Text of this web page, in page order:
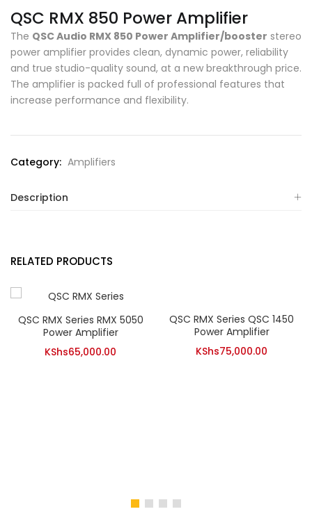
QSC RMX 850 Power Amplifier
The QSC Audio RMX 850 Power Amplifier/booster stereo
power amplifier provides clean, dynamic power, reliability
and true studio-quality sound, at a new breakthrough price.
The amplifier is packed full of professional features that
increase performance and flexibility.
Category: Amplifiers
Description
RELATED PRODUCTS
QSC RMX Series RMX 5050
Power Amplifier
KShs65,000.00
QSC RMX Series QSC 1450
Power Amplifier
KShs75,000.00